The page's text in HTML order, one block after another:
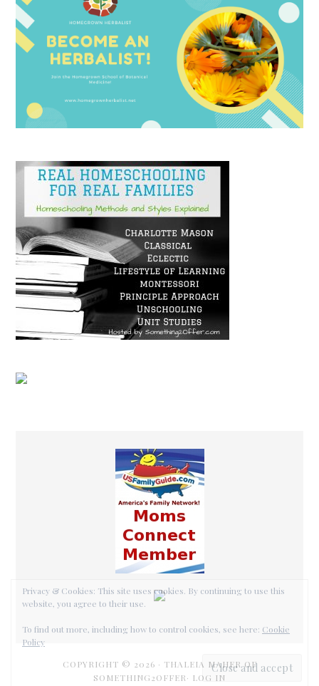
COPYRIGHT © 2026 · THALEIA MAHER OF
SOMETHING2OFFER· LOG IN